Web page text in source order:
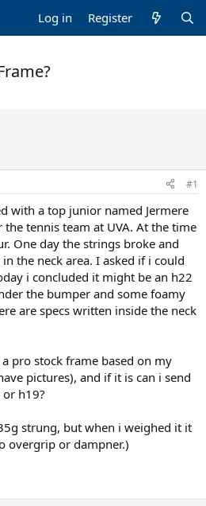
Log in Register
#1
with a top junior named Jermere
tennis team at UVA. At the time
One day the strings broke and
the neck area. I asked if i could
i concluded it might be an h22
the bumper and some foamy
are specs written inside the neck
pro stock frame based on my
pictures), and if it is can i send
h19?
strung, but when i weighed it it
overgrip or dampner.)